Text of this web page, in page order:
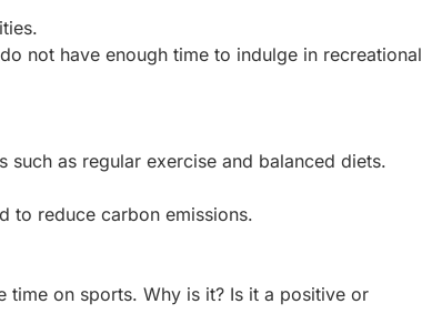
not have enough time to indulge in recreational
as regular exercise and balanced diets.
to reduce carbon emissions.
on sports. Why is it? Is it a positive or